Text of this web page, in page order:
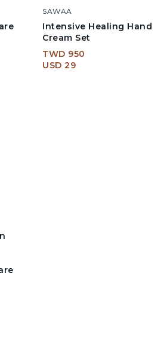
SAWAA
Intensive Healing Hand
Cream Set
TWD 950
USD 29